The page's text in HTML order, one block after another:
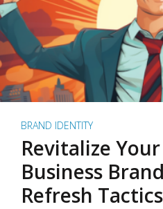
BRAND IDENTITY
Revitalize
Business
Refresh